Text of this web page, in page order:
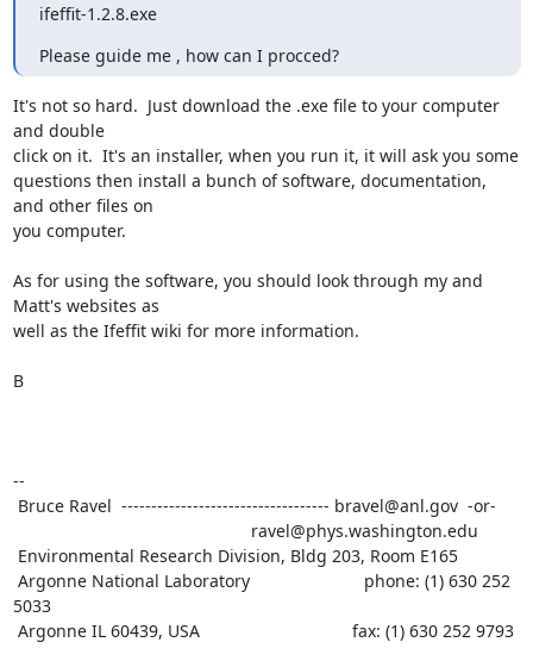
ifeffit-1.2.8.exe
Please guide me , how can I procced?
It's not so hard.  Just download the .exe file to your computer
and double
click on it.  It's an installer, when you run it, it will ask you some
questions then install a bunch of software, documentation,
and other files on
you computer.
As for using the software, you should look through my and
Matt's websites as
well as the Ifeffit wiki for more information.
B
--
5033